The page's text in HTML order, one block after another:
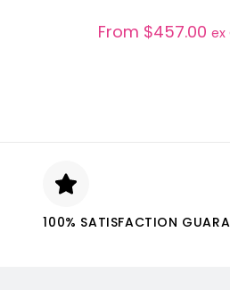
From $457.00 ex
100% SATISFACTION